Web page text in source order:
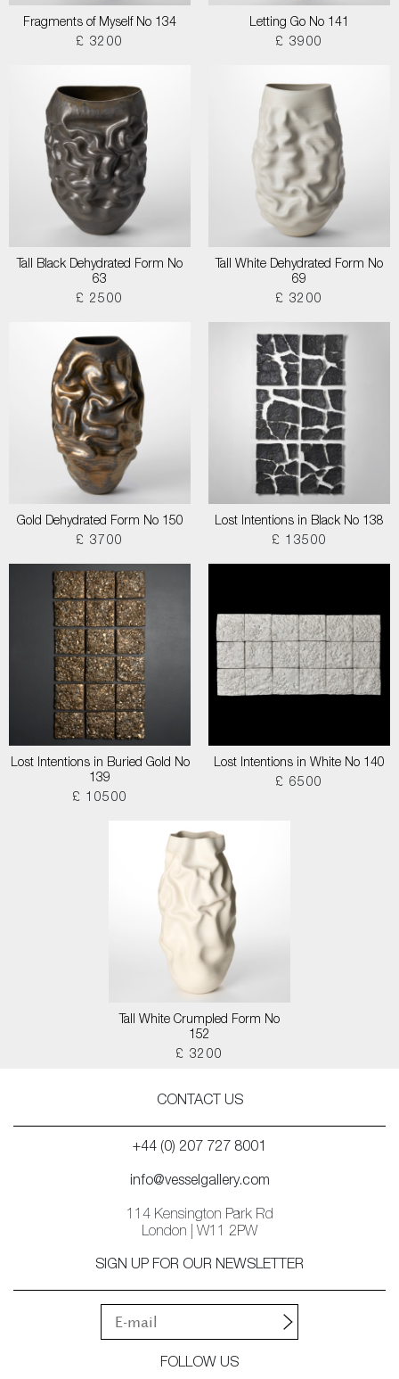
Fragments of Myself No 134
£ 3200
Letting Go No 141
£ 3900
Tall Black Dehydrated Form No
63
£ 2500
Tall White Dehydrated Form No
69
£ 3200
Gold Dehydrated Form No 150
£ 3700
Lost Intentions in Black No 138
£ 13500
Lost Intentions in Buried Gold No
139
£ 10500
Lost Intentions in White No 140
£ 6500
Tall White Crumpled Form No
152
£ 3200
CONTACT US
+44 (0) 207 727 8001
info@vesselgallery.com
114 Kensington Park Rd
London | W11 2PW
SIGN UP FOR OUR NEWSLETTER
FOLLOW US